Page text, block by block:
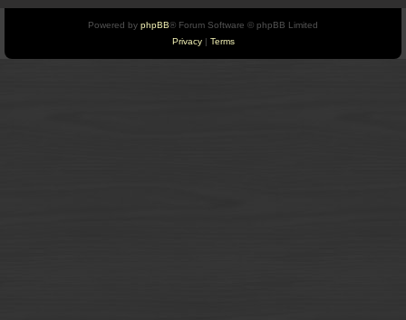
Powered by phpBB® Forum Software © phpBB Limited
Privacy| Terms